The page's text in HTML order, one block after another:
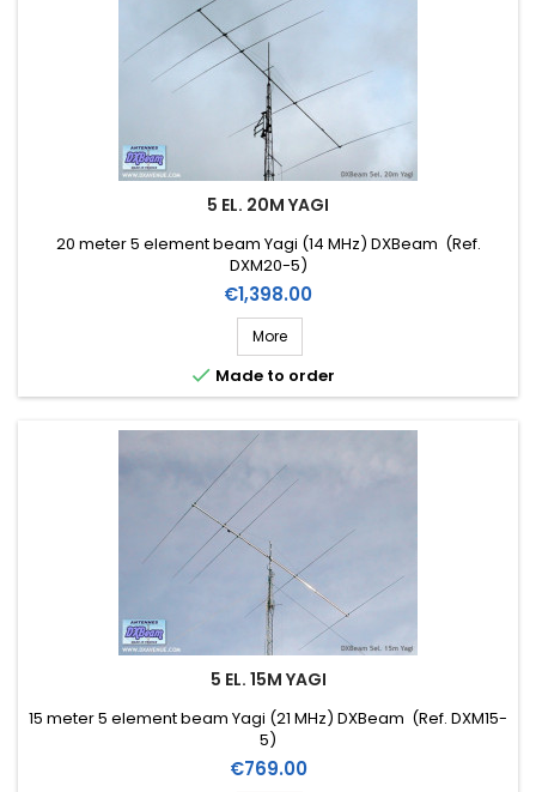
5 EL. 20M YAGI
20 meter 5 element beam Yagi (14 MHz) DXBeam (Ref.
DXM20-5)
Price
€1,398.00
More
 Made to order
5 EL. 15M YAGI
15 meter 5 element beam Yagi (21 MHz) DXBeam (Ref. DXM15-
5)
Price
€769.00